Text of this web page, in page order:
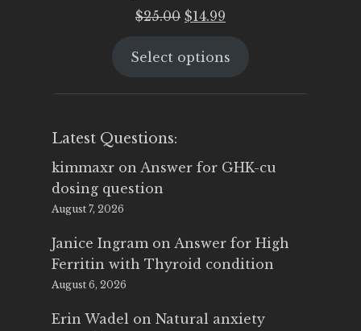
$25.00 Original
was:
$14.99
is:
Select options
Latest Questions:
kimmaxr on Answer for GHK-cu
dosing question
August 7, 2026
Janice Ingram on Answer for High
Ferritin with Thyroid condition
August 6, 2026
Erin Wadel on Natural anxiety